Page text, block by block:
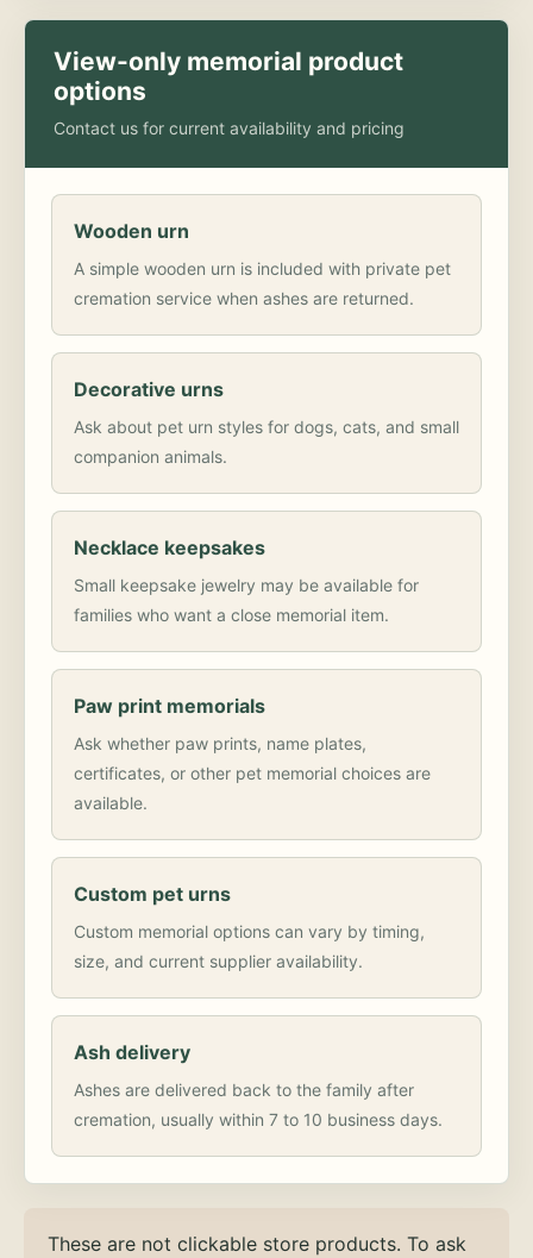
View-only memorial product
options
Contact us for current availability and pricing
Wooden urn
A simple wooden urn is included with private pet
cremation service when ashes are returned.
Decorative urns
Ask about pet urn styles for dogs, cats, and small
companion animals.
Necklace keepsakes
Small keepsake jewelry may be available for
families who want a close memorial item.
Paw print memorials
Ask whether paw prints, name plates,
certificates, or other pet memorial choices are
available.
Custom pet urns
Custom memorial options can vary by timing,
size, and current supplier availability.
Ash delivery
Ashes are delivered back to the family after
cremation, usually within 7 to 10 business days.
These are not clickable store products. To ask